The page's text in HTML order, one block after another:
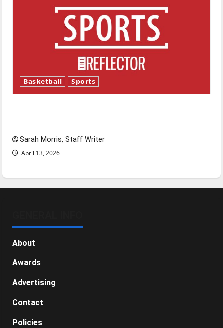
Basketball Sports
Sarah Morris, Staff Writer
April 13, 2026
About
Awards
Advertising
Contact
Policies